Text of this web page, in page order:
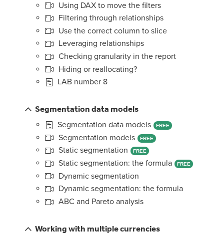
Using DAX to move the filters
Filtering through relationships
Use the correct column to slice
Leveraging relationships
Checking granularity in the report
Hiding or reallocating?
LAB number 8
Segmentation data models
Segmentation data models
FREE
Segmentation models FREE
Static segmentation FREE
Static segmentation: the formula FREE
Dynamic segmentation
Dynamic segmentation: the formula
ABC and Pareto analysis
Working with multiple currencies